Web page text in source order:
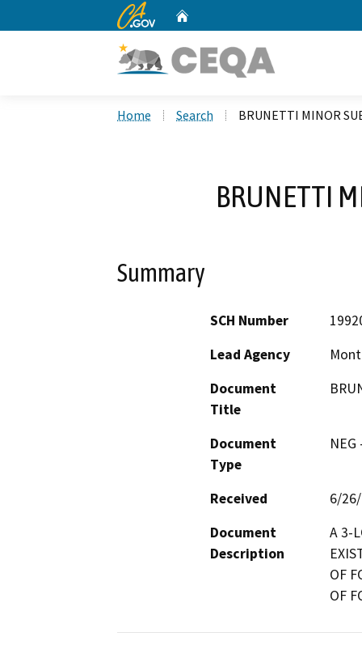
CA.gov
Home Search BRUNETTI MINOR
BRUNETTI
Summary
SCH Number
Lead Agency
Document
Title
Document
Type
Received
6/
Document
Description
A 3-
OF
OF